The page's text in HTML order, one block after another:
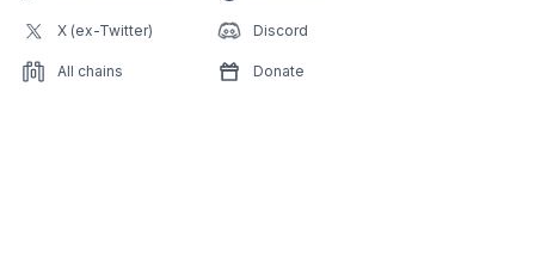
X (ex-Twitter) Discord
All chains Donate